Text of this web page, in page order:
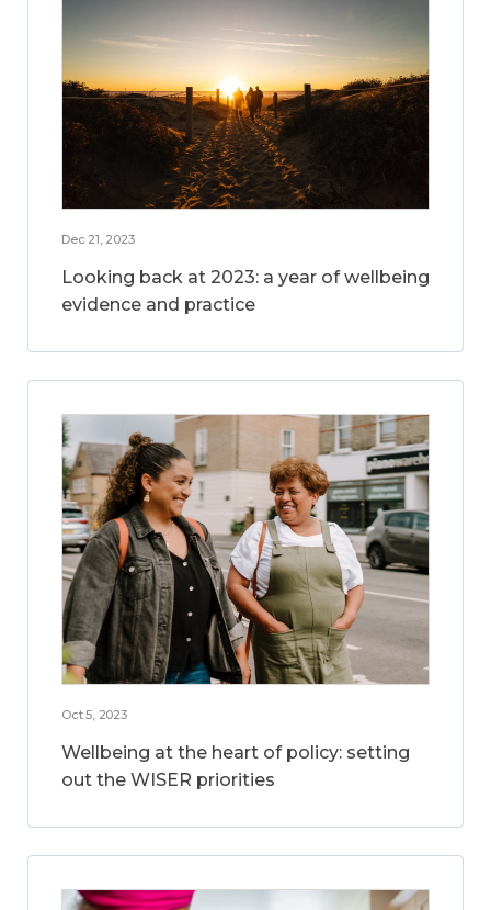
Dec 21, 2023
Looking back at 2023: a year of wellbeing
evidence and practice
Oct 5, 2023
Wellbeing at the heart of policy: setting
out the WISER priorities